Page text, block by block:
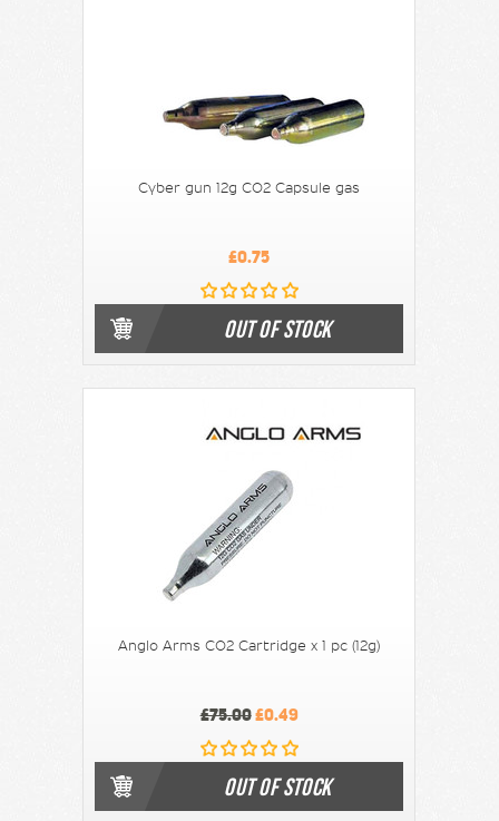
Cyber gun 12g CO2 Capsule gas
£0.75
OUT OF STOCK
Anglo Arms CO2 Cartridge x 1 pc (12g)
£75.00£0.49
OUT OF STOCK